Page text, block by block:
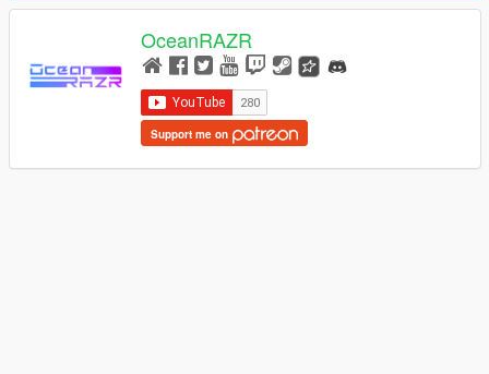
OceanRAZR
Support me on